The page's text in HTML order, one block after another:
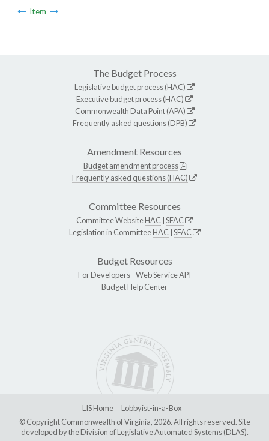
Item
The Budget Process
Legislative budget process (HAC)
Executive budget process (HAC)
Commonwealth Data Point (APA)
Frequently asked questions (DPB)
Amendment Resources
Budget amendment process
Frequently asked questions (HAC)
Committee Resources
Committee WebsiteHAC SFAC
Legislation in CommitteeHAC SFAC
Budget Resources
For Developers -Web Service API
Budget Help Center
LIS Home
Lobbyist-in-a-Box
© Copyright Commonwealth of Virginia, 2026. All rights reserved. Site
developed by theDivision of Legislative Automated Systems (DLAS).